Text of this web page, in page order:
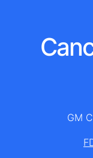
GM